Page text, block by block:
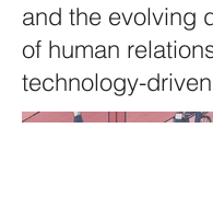
and the evolving
of human
technology-